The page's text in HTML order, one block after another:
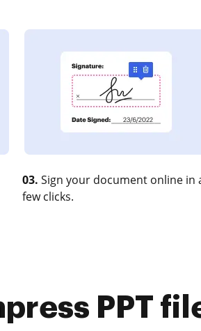
03. Sign your document online in
few clicks.
PPT